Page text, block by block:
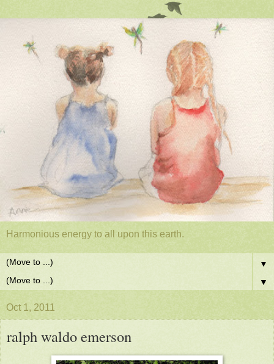
Harmonious energy to all upon this earth.
▼
▼
Oct 1, 2011
ralph waldo emerson